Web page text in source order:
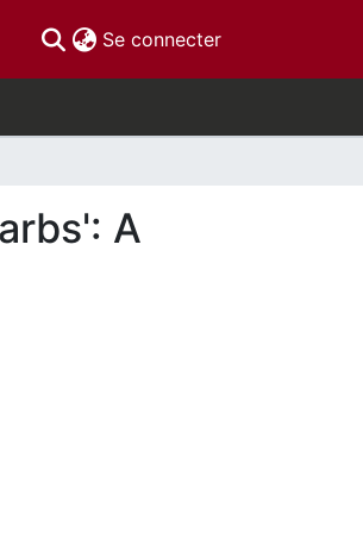
Se connecter(current)
A